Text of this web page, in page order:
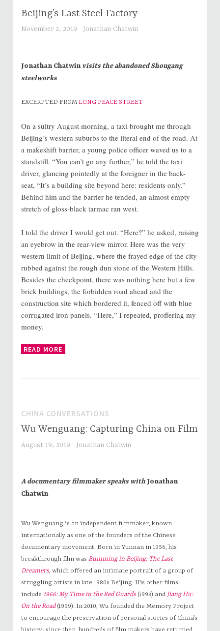
Beijing’s Last Steel Factory
November 2, 2019 Jonathan Chatwin
Jonathan Chatwinvisits the abandoned Shougang
steelworks
EXCERPTED FROM LONG PEACE STREET
On a sultry August morning, a taxi brought me through
Beijing’s western suburbs to the literal end of the road. At
a makeshift barrier, a young police officer waved us to a
standstill. “You can’t go any further,” he told the taxi
driver, glancing pointedly at the foreigner in the back-
seat, “It’s a building site beyond here: residents only.”
Behind him and the barrier he tended, an almost empty
stretch of gloss-black tarmac ran west.
I told the driver I would get out. “Here?” he asked, raising
an eyebrow in the rear-view mirror. Here was the very
western limit of Beijing, where the frayed edge of the city
rubbed against the rough dun stone of the Western Hills.
Besides the checkpoint, there was nothing here but a few
brick buildings, the forbidden road ahead and the
construction site which bordered it, fenced off with blue
corrugated iron panels. “Here,” I repeated, proffering my
money.
READ MORE
CHINA CONVERSATIONS
Wu Wenguang: Capturing China on Film
August 19, 2019 Jonathan Chatwin
A documentary filmmaker speaks withJonathan
Chatwin
Wu Wenguang is an independent filmmaker, known
internationally as one of the founders of the Chinese
documentary movement. Born in Yunnan in 1956, his
breakthrough film was Bumming in Beijing: The Last
Dreamers, which offered an intimate portrait of a group of
struggling artists in late 1980s Beijing. His other films
include 1966: My Time in the Red Guards(1993) and Jiang Hu:
On the Road(1999). In 2010, Wu founded the Memory Project
to encourage the preservation of personal stories of China’s